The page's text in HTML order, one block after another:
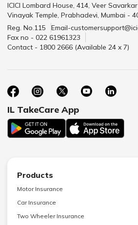
ICICI Lombard House, 414, Veer
Vinayak Temple, Prabhadevi, Mumbai -
Reg. No.115
Email-
Fax no - 022 61961323
Contact - 1800 2666 (Available 24 x 7)
IL TakeCare App
Products
Motor Insurance
Car Insurance
Two Wheeler Insurance